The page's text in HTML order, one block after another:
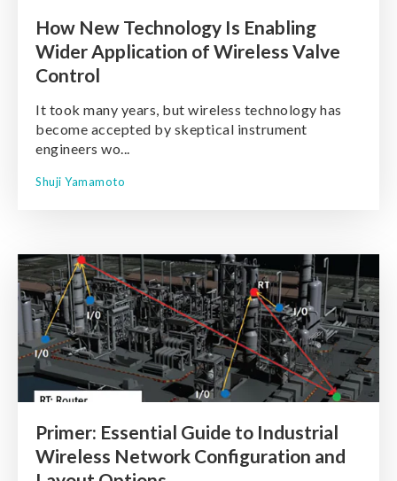
How New Technology Is Enabling
Wider Application of Wireless Valve
Control
It took many years, but wireless technology has
become accepted by skeptical instrument
engineers wo...
Shuji Yamamoto
Primer: Essential Guide to Industrial
Wireless Network Configuration and